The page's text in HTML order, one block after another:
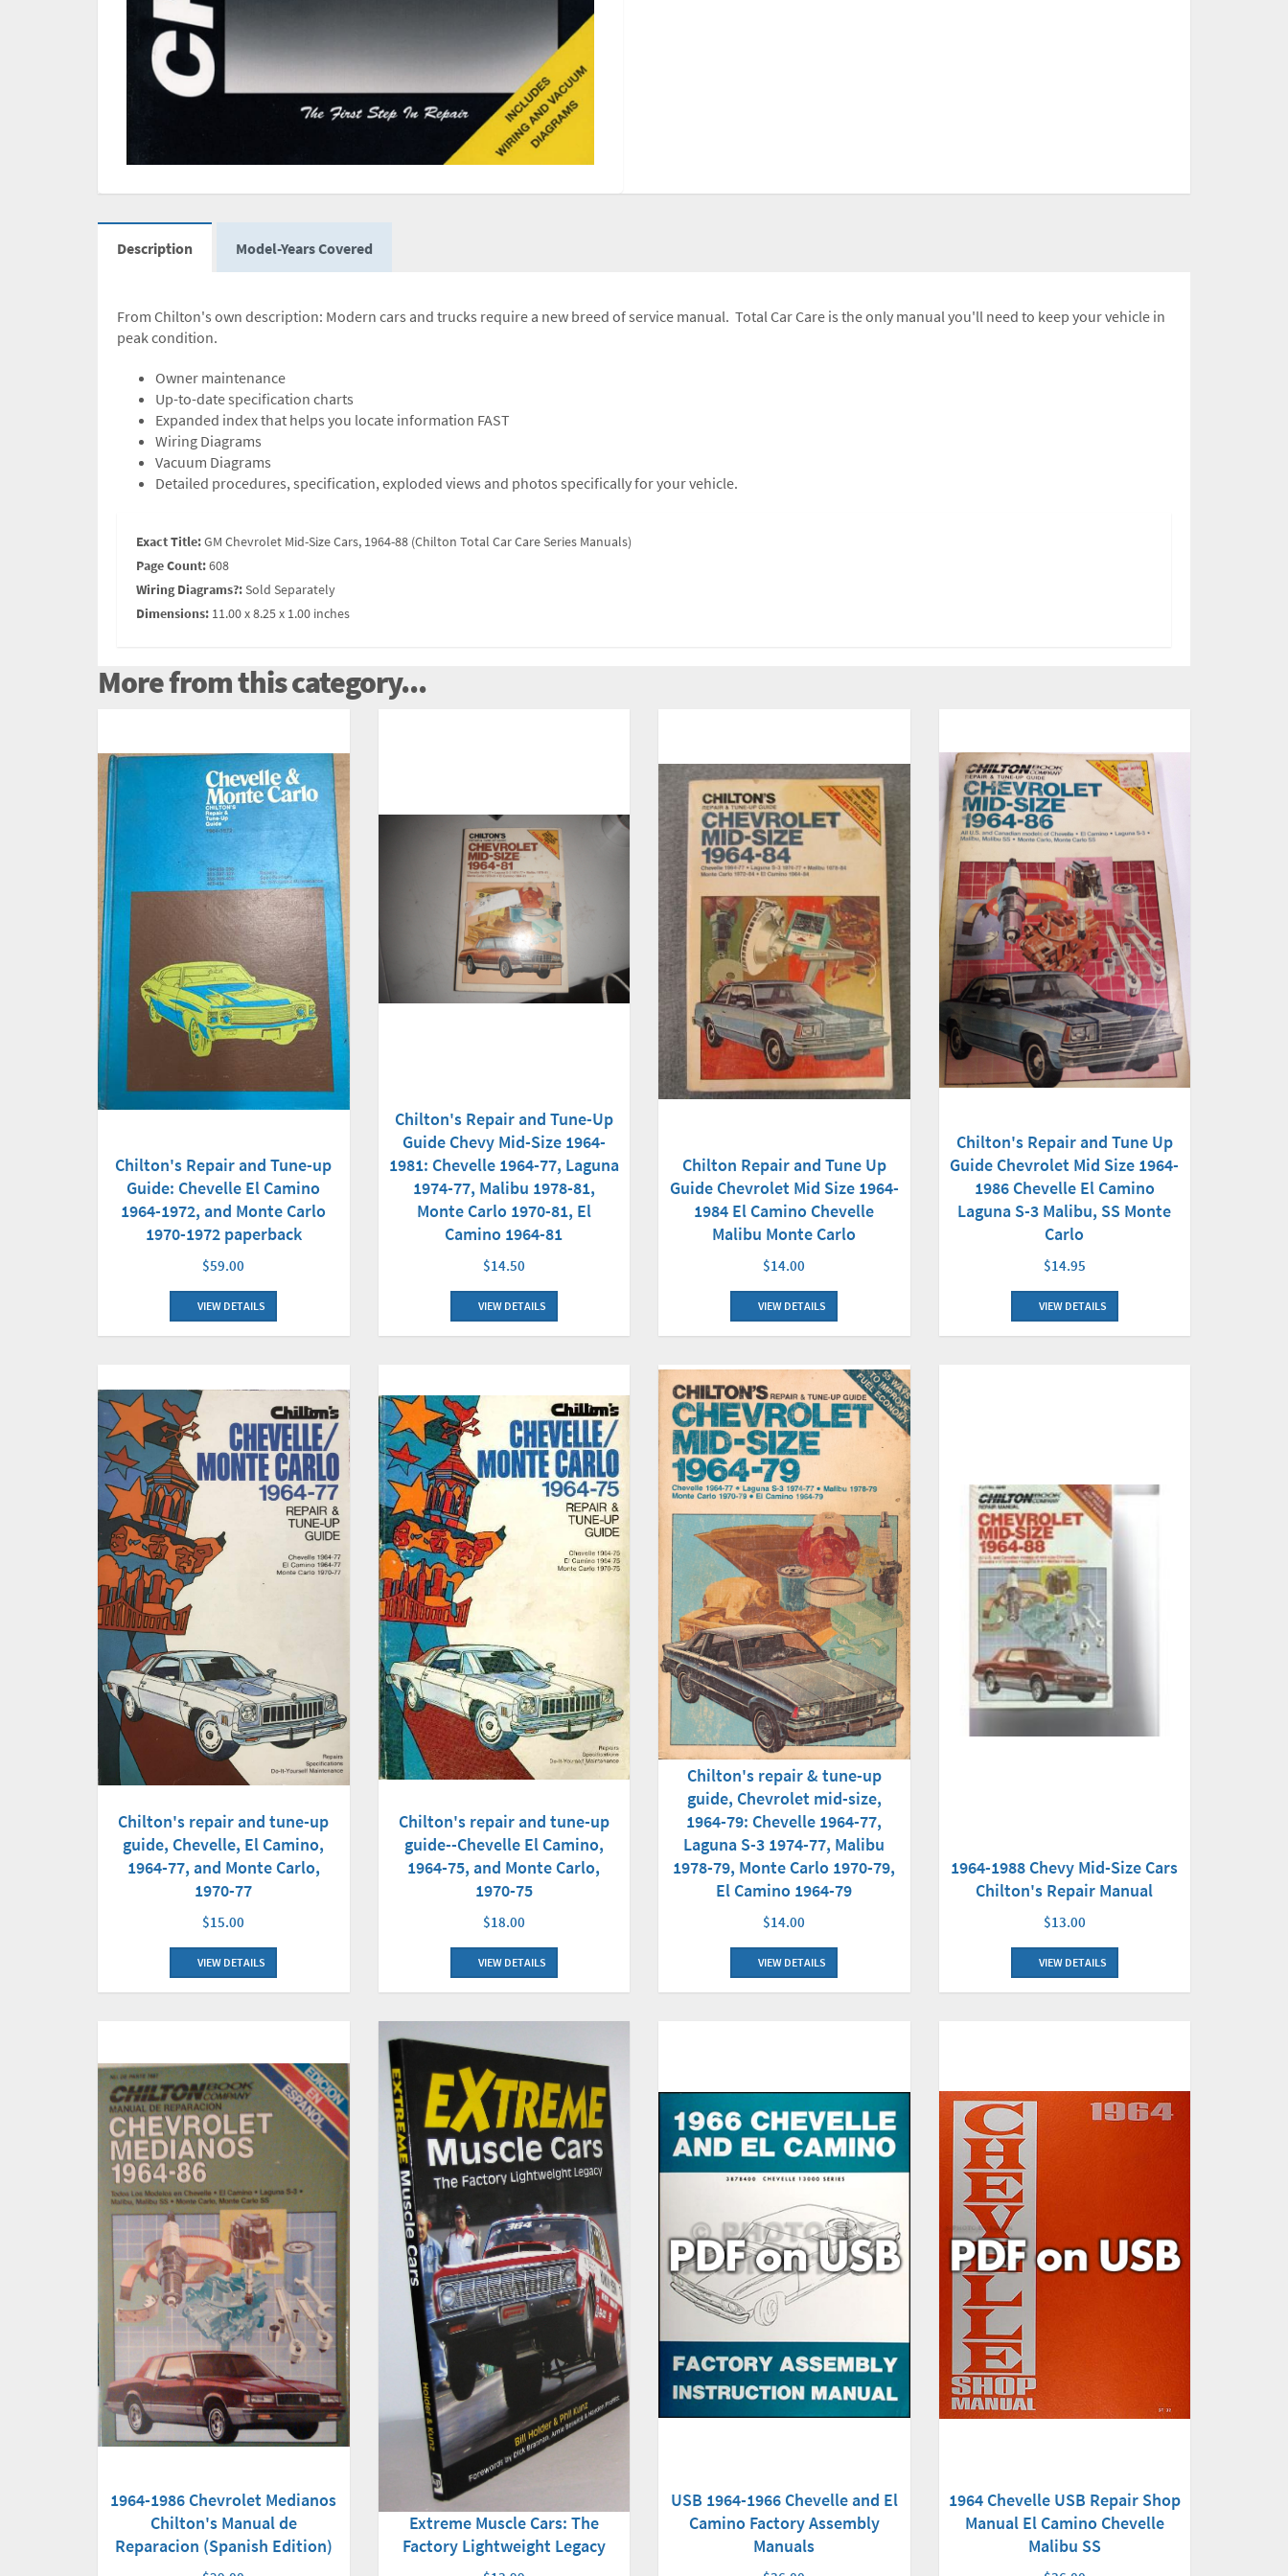
Description Model-Years Covered
From Chilton's own description: Modern cars and trucks require a new breed of service manual. Total Car Care is the only manual you'll need to keep your vehicle in
peak condition.
Owner maintenance
Up-to-date specification charts
Expanded index that helps you locate information FAST
Wiring Diagrams
Vacuum Diagrams
Detailed procedures, specification, exploded views and photos specifically for your vehicle.
Exact Title:GM Chevrolet Mid-Size Cars, 1964-88 (Chilton Total Car Care Series Manuals)
Page Count:608
Wiring Diagrams?:Sold Separately
Dimensions: 11.00 x 8.25 x 1.00 inches
More from this category...
Chilton's Repair and Tune-up
Guide: Chevelle El Camino
1964-1972, and Monte Carlo
1970-1972 paperback
$59.00
VIEW DETAILS
Chilton's Repair and Tune-Up
Guide Chevy Mid-Size 1964-
1981: Chevelle 1964-77, Laguna
1974-77, Malibu 1978-81,
Monte Carlo 1970-81, El
Camino 1964-81
$14.50
VIEW DETAILS
Chilton Repair and Tune Up
Guide Chevrolet Mid Size 1964-
1984 El Camino Chevelle
Malibu Monte Carlo
$14.00
VIEW DETAILS
Chilton's Repair and Tune Up
Guide Chevrolet Mid Size 1964-
1986 Chevelle El Camino
Laguna S-3 Malibu, SS Monte
Carlo
$14.95
VIEW DETAILS
Chilton's repair and tune-up
guide, Chevelle, El Camino,
1964-77, and Monte Carlo,
1970-77
$15.00
VIEW DETAILS
Chilton's repair and tune-up
guide--Chevelle El Camino,
1964-75, and Monte Carlo,
1970-75
$18.00
VIEW DETAILS
Chilton's repair & tune-up
guide, Chevrolet mid-size,
1964-79: Chevelle 1964-77,
Laguna S-3 1974-77, Malibu
1978-79, Monte Carlo 1970-79,
El Camino 1964-79
$14.00
VIEW DETAILS
1964-1988 Chevy Mid-Size Cars
Chilton's Repair Manual
$13.00
VIEW DETAILS
1964-1986 Chevrolet Medianos
Chilton's Manual de
Reparacion (Spanish Edition)
Extreme Muscle Cars: The
Factory Lightweight Legacy
USB 1964-1966 Chevelle and El
Camino Factory Assembly
Manuals
1964 Chevelle USB Repair Shop
Manual El Camino Chevelle
Malibu SS